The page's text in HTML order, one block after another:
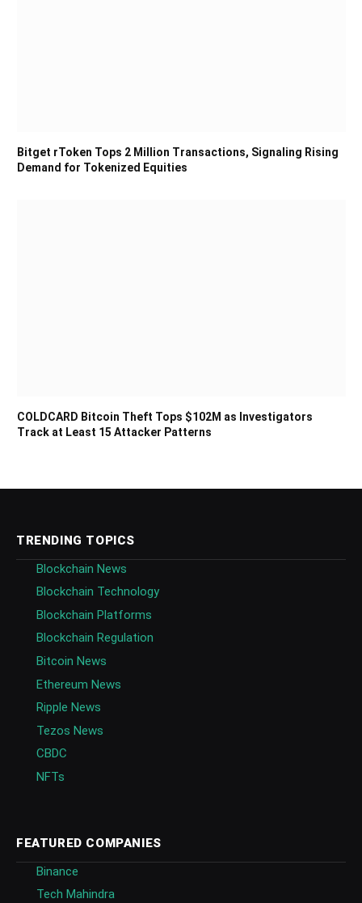
Bitget rToken Tops 2 Million Transactions, Signaling Rising
Demand for Tokenized Equities
COLDCARD Bitcoin Theft Tops $102M as Investigators
Track at Least 15 Attacker Patterns
TRENDING TOPICS
Blockchain News
Blockchain Technology
Blockchain Platforms
Blockchain Regulation
Bitcoin News
Ethereum News
Ripple News
Tezos News
CBDC
NFTs
FEATURED COMPANIES
Binance
Tech Mahindra